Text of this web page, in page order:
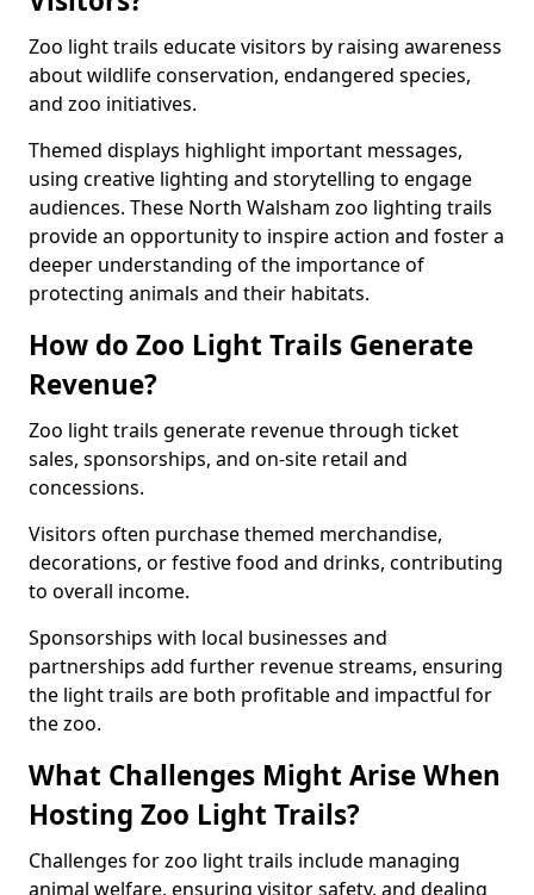
Zoo light trails educate visitors by raising awareness
about wildlife conservation, endangered species,
and zoo initiatives.
Themed displays highlight important messages,
using creative lighting and storytelling to engage
audiences. These North Walsham zoo lighting trails
provide an opportunity to inspire action and foster a
deeper understanding of the importance of
protecting animals and their habitats.
How do Zoo Light Trails Generate
Revenue?
Zoo light trails generate revenue through ticket
sales, sponsorships, and on-site retail and
concessions.
Visitors often purchase themed merchandise,
decorations, or festive food and drinks, contributing
to overall income.
Sponsorships with local businesses and
partnerships add further revenue streams, ensuring
the light trails are both profitable and impactful for
the zoo.
What Challenges Might Arise When
Hosting Zoo Light Trails?
Challenges for zoo light trails include managing
animal welfare, ensuring visitor safety, and dealing